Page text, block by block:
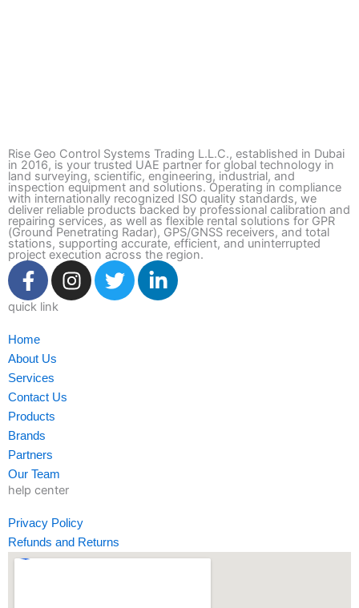
Rise Geo Control Systems Trading L.L.C., established in Dubai
in 2016, is your trusted UAE partner for global technology in
land surveying, scientific, engineering, industrial, and
inspection equipment and solutions. Operating in compliance
with internationally recognized ISO quality standards, we
deliver reliable products backed by professional calibration and
repairing services, as well as flexible rental solutions for GPR
(Ground Penetrating Radar), GPS/GNSS receivers, and total
stations, supporting accurate, efficient, and uninterrupted
project execution across the region.
F
a
c
b
o
o
k
-
f
I
n
T
w
L
i
quick link
Home
About Us
Services
Contact Us
Products
Brands
Partners
Our Team
help center
Privacy Policy
Refunds and Returns